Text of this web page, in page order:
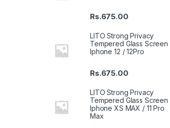
Rs.675.00
LITO Strong Privacy
Tempered Glass Screen
Iphone 12 / 12Pro
Rs.675.00
LITO Strong Privacy
Tempered Glass Screen
Iphone XS MAX / 11 Pro
Max